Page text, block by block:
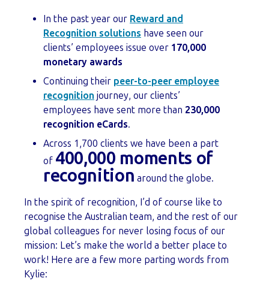
In the past year our Reward and
Recognition solutions have seen our
clients’ employees issue over 170,000
monetary awards
Continuing their peer-to-peer employee
recognition journey, our clients’
employees have sent more than 230,000
recognition eCards.
Across 1,700 clients we have been a part
of 400,000 moments of
recognition around the globe.
In the spirit of recognition, I’d of course like to
recognise the Australian team, and the rest of our
global colleagues for never losing focus of our
mission: Let’s make the world a better place to
work! Here are a few more parting words from
Kylie: